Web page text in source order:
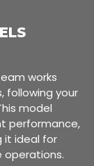
works
following your
model
performance,
it ideal for
operations.